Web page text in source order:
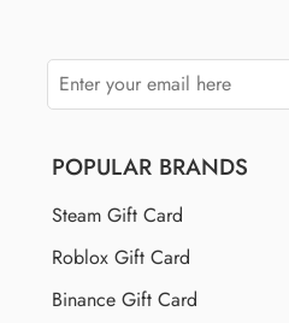
POPULAR BRANDS
Steam Gift Card
Roblox Gift Card
Binance Gift Card